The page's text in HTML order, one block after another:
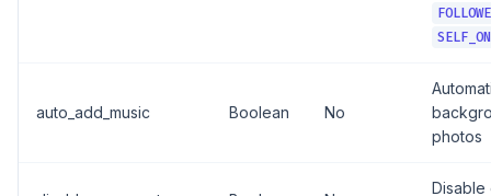
auto_add_music Boolean No
photos
Disable